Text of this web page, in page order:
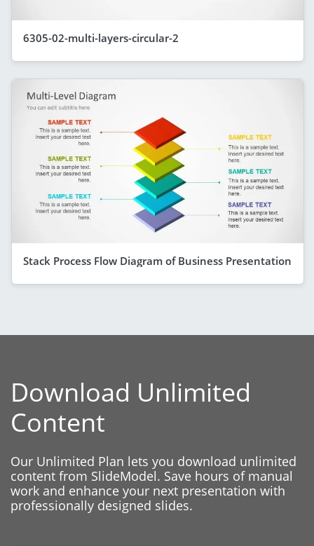
6305-02-multi-layers-circular-2
Stack Process Flow Diagram of Business Presentation
Download Unlimited
Content
Our Unlimited Plan lets you download unlimited
content from SlideModel. Save hours of manual
work and enhance your next presentation with
professionally designed slides.